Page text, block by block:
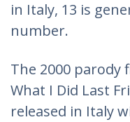
in Italy, 13 is
number.
The 2000 parody
What I Did Last
released in Italy